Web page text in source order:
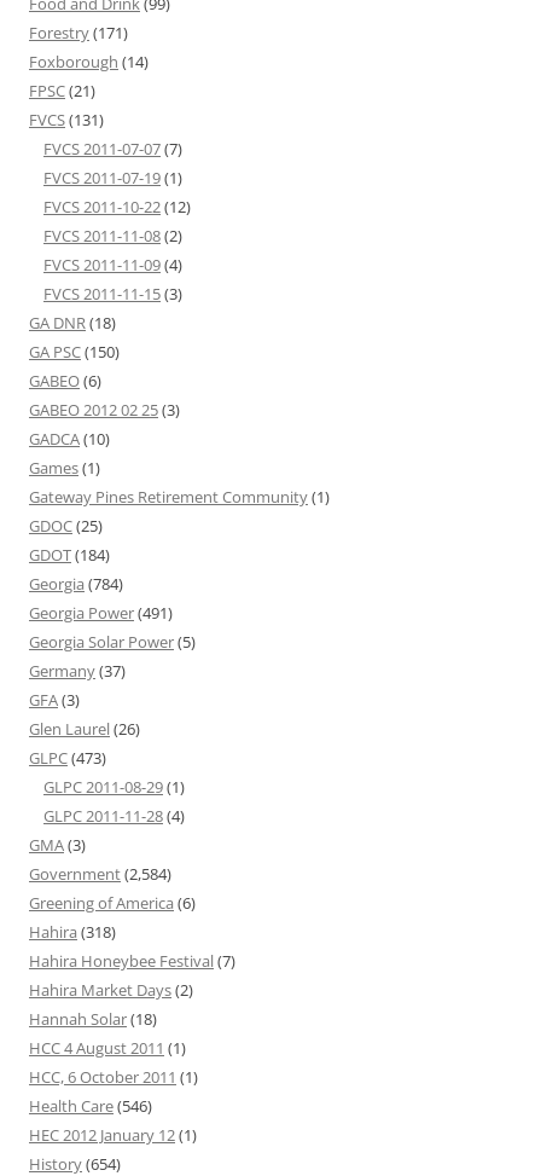
Forestry(171)
Foxborough (14)
FPSC(21)
FVCS(131)
FVCS 2011-07-07(7)
FVCS 2011-07-19(1)
FVCS 2011-10-22(12)
FVCS 2011-11-08(2)
FVCS 2011-11-09(4)
FVCS 2011-11-15(3)
GA DNR(18)
GA PSC(150)
GABEO(6)
GABEO 2012 02 25(3)
GADCA(10)
Games(1)
Gateway Pines Retirement Community(1)
GDOC(25)
GDOT(184)
Georgia (784)
Georgia Power(491)
Georgia Solar Power(5)
Germany(37)
GFA(3)
Glen Laurel(26)
GLPC(473)
GLPC 2011-08-29(1)
GLPC 2011-11-28(4)
GMA(3)
Government(2,584)
Greening of America (6)
Hahira (318)
Hahira Honeybee Festival(7)
Hahira Market Days(2)
Hannah Solar(18)
HCC 4 August 2011 (1)
HCC, 6 October 2011 (1)
Health Care(546)
HEC 2012 January 12(1)
History(654)